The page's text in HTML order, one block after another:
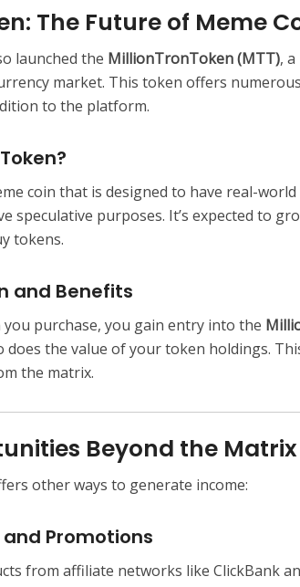
The Future of Meme
launched the MillionTronToken (MTT),
market. This token offers
to the platform.
coin that is designed to have real-
speculative purposes. It’s expected to
tokens.
and Benefits
purchase, you gain entry into the
does the value of your token holdings.
the matrix.
Beyond the Matrix
other ways to generate income:
Promotions
from affiliate networks like ClickBank